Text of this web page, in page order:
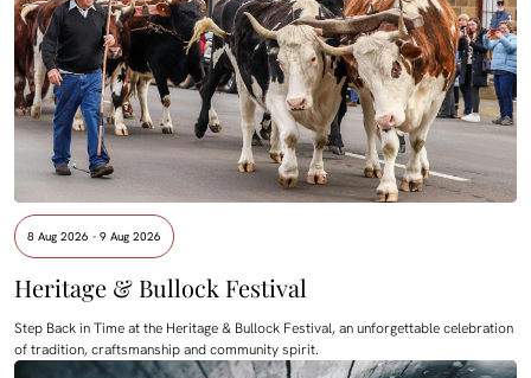
8 Aug 2026 - 9 Aug 2026
Heritage & Bullock Festival
Step Back in Time at the Heritage & Bullock Festival, an unforgettable celebration
of tradition, craftsmanship and community spirit.